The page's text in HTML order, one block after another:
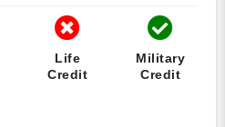
Life
Credit
Military
Credit